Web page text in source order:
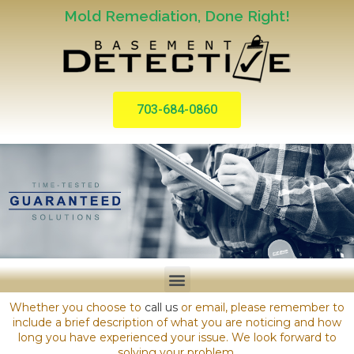
Mold Remediation, Done Right!
703-684-0860
Whether you choose to call us or email, please remember to
include a brief description of what you are noticing and how
long you have experienced your issue. We look forward to